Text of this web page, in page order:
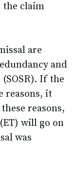
the claim
are
and
(SOSR). If the
reasons, it
reasons,
will go on
was